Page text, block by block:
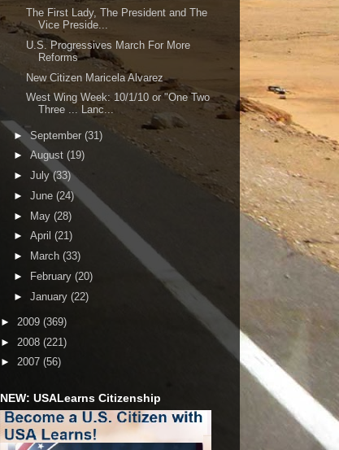
The First Lady, The President and The
Vice Preside...
U.S. Progressives March For More
Reforms
New Citizen Maricela Alvarez
West Wing Week: 10/1/10 or "One Two
Three ... Lanc...
►September (31)
► August (19)
► July(33)
► June (24)
► May (28)
► April (21)
►
March (33)
►
February (20)
► January (22)
► 2009 (369)
► 2008 (221)
► 2007 (56)
NEW: USALearns Citizenship